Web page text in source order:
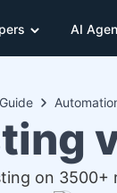
AI
Guide
on